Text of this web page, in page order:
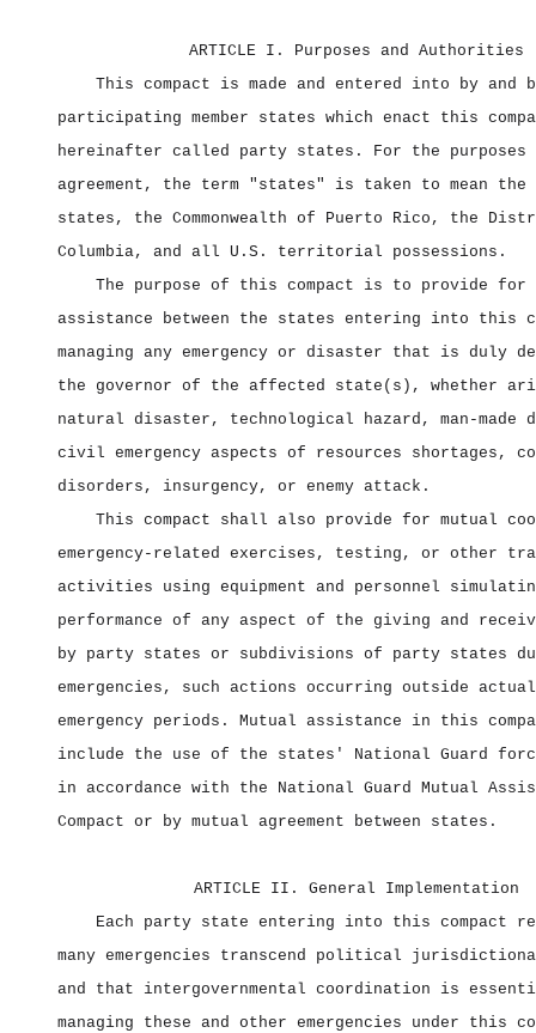
ARTICLE I. Purposes and Authorities
This compact is made and entered into by and
participating member states which enact this
hereinafter called party states. For the
agreement, the term "states" is taken to mean the
states, the Commonwealth of Puerto Rico, the
Columbia, and all U.S. territorial possessions.
The purpose of this compact is to provide for
assistance between the states entering into this
managing any emergency or disaster that is duly
the governor of the affected state(s), whether
natural disaster, technological hazard, man‑made
civil emergency aspects of resources shortages,
disorders, insurgency, or enemy attack.
This compact shall also provide for mutual
emergency‑related exercises, testing, or other
activities using equipment and personnel
performance of any aspect of the giving and
by party states or subdivisions of party states
emergencies, such actions occurring outside
emergency periods. Mutual assistance in this
include the use of the states' National Guard
in accordance with the National Guard Mutual
Compact or by mutual agreement between states.
ARTICLE II. General Implementation
Each party state entering into this compact
many emergencies transcend political
and that intergovernmental coordination is
managing these and other emergencies under this